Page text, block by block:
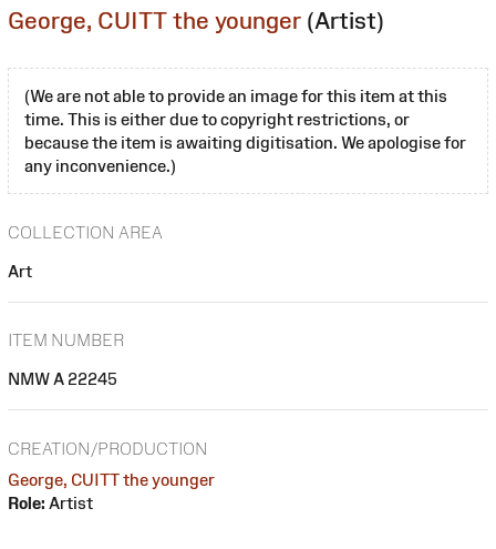
George, CUITT the younger (Artist)
(We are not able to provide an image for this item at this
time. This is either due to copyright restrictions, or
because the item is awaiting digitisation. We apologise for
any inconvenience.)
COLLECTION AREA
Art
ITEM NUMBER
NMW A 22245
CREATION/PRODUCTION
George, CUITT the younger
Role: Artist